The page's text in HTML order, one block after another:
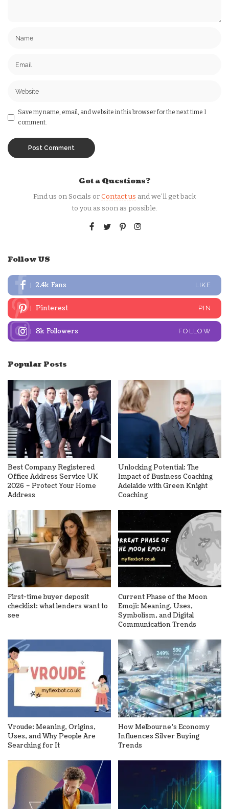
Save my name, email, and website in this browser for the next time I
comment.
Got a Questions?
Find us on Socials orContact us and we’ll get back
to you as soon as possible.
Follow US
2.4k Fans LIKE
Pinterest PIN
8k Followers FOLLOW
Popular Posts
Best Company Registered
Office Address Service UK
2026 – Protect Your Home
Address
Unlocking Potential: The
Impact of Business Coaching
Adelaide with Green Knight
Coaching
First-time buyer deposit
checklist: what lenders want to
see
Current Phase of the Moon
Emoji: Meaning, Uses,
Symbolism, and Digital
Communication Trends
Vroude: Meaning, Origins,
Uses, and Why People Are
Searching for It
How Melbourne’s Economy
Influences Silver Buying
Trends